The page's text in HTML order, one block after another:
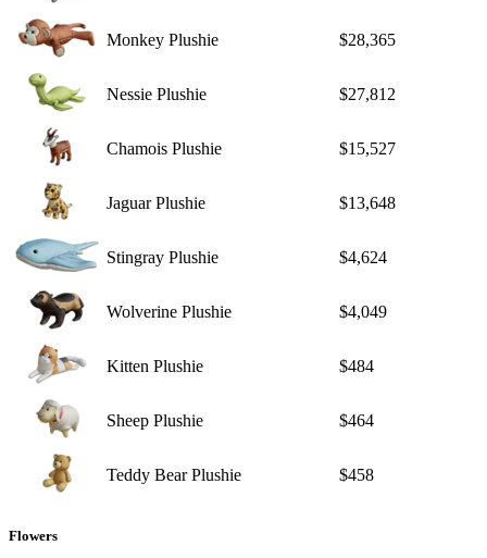
Monkey Plushie $28,365
Nessie Plushie $27,812
Chamois Plushie $15,527
Jaguar Plushie $13,648
Stingray Plushie $4,624
Wolverine Plushie $4,049
Kitten Plushie $484
Sheep Plushie $464
Teddy Bear Plushie $458
Flowers